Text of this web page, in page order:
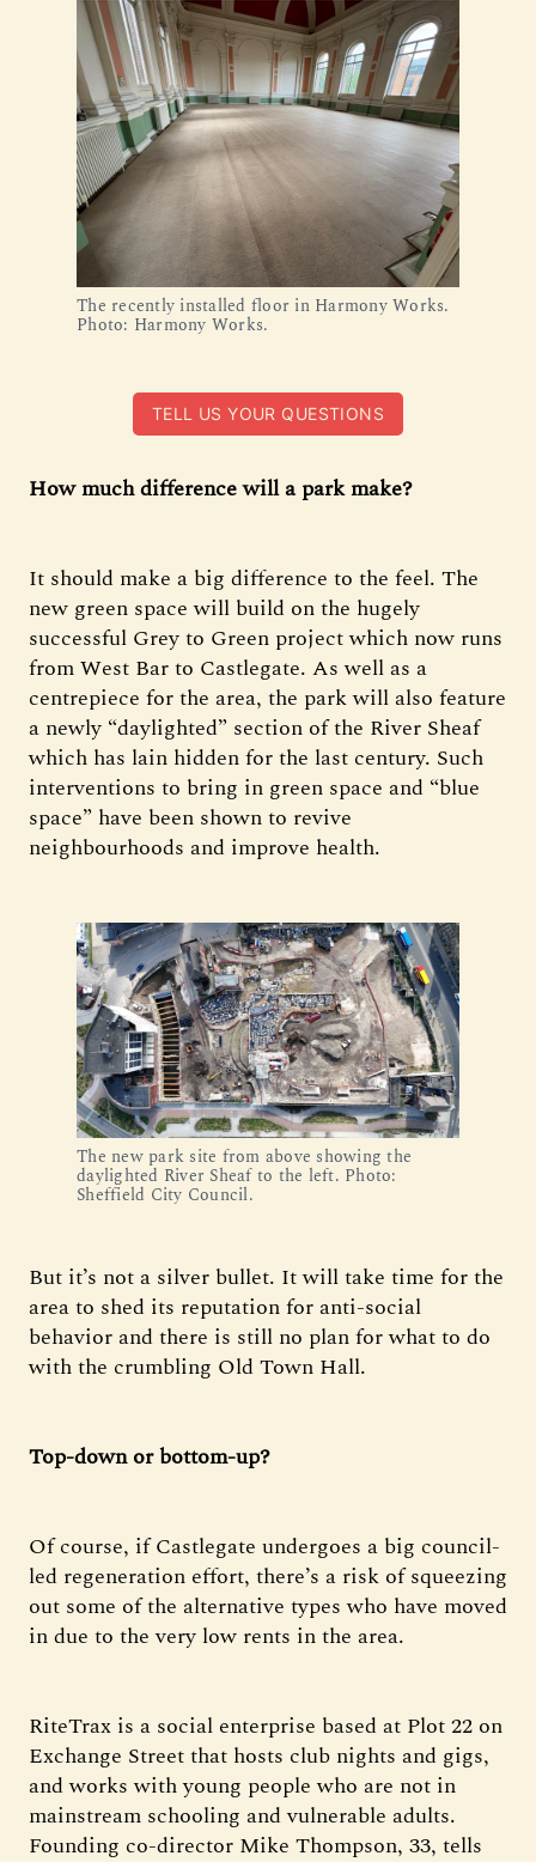
The recently installed floor in Harmony Works.
Photo: Harmony Works.
TELL US YOUR QUESTIONS
How much difference will a park make?
It should make a big difference to the feel. The
new green space will build on the hugely
successful Grey to Green project which now runs
from West Bar to Castlegate. As well as a
centrepiece for the area, the park will also feature
a newly “daylighted” section of the River Sheaf
which has lain hidden for the last century. Such
interventions to bring in green space and “blue
space” have been shown to revive
neighbourhoods and improve health.
The new park site from above showing the
daylighted River Sheaf to the left. Photo:
Sheffield City Council.
But it’s not a silver bullet. It will take time for the
area to shed its reputation for anti-social
behavior and there is still no plan for what to do
with the crumbling Old Town Hall.
Top-down or bottom-up?
Of course, if Castlegate undergoes a big council-
led regeneration effort, there’s a risk of squeezing
out some of the alternative types who have moved
in due to the very low rents in the area.
RiteTrax is a social enterprise based at Plot 22 on
Exchange Street that hosts club nights and gigs,
and works with young people who are not in
mainstream schooling and vulnerable adults.
Founding co-director Mike Thompson, 33, tells